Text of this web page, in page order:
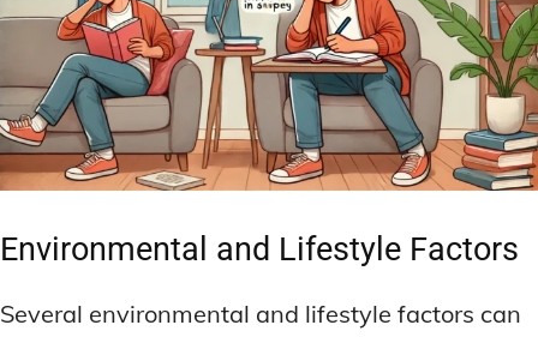
Environmental and Lifestyle Factors
Several environmental and lifestyle factors can